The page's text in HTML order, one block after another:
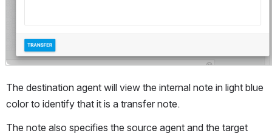
The destination agent will view the internal note in light blue
color to identify that it is a transfer note.
The note also specifies the source agent and the target